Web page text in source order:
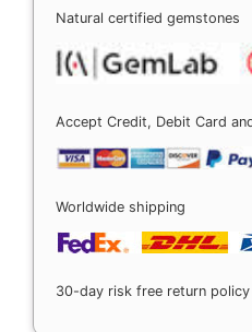
Natural certified gemstones
Accept Credit, Debit Card
Worldwide shipping
30-day risk free return policy